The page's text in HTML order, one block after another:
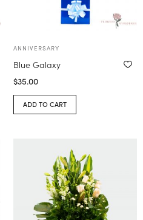
ANNIVERSARY
Blue Galaxy
$35.00
ADD TO CART